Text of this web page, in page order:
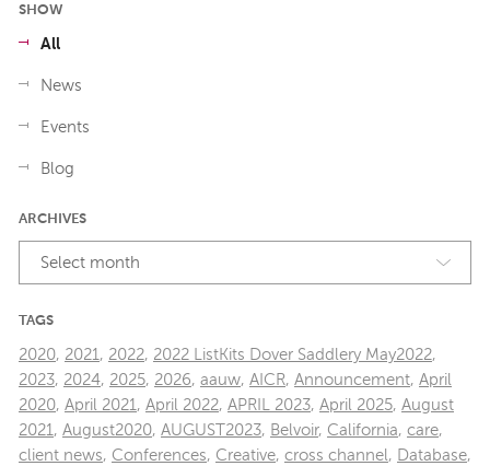
SHOW
All
News
Events
Blog
ARCHIVES
Select month
TAGS
2020, 2021, 2022, 2022 ListKits Dover Saddlery May2022,
2023, 2024, 2025, 2026, aauw, AICR, Announcement, April
2020, April 2021, April 2022, APRIL 2023, April 2025, August
2021, August2020, AUGUST2023, Belvoir, California, care,
client news, Conferences, Creative, cross channel, Database,